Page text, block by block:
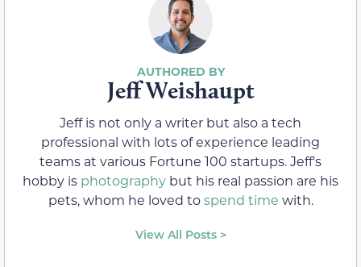
Jeff Weishaupt
Jeff is not only a writer but also a tech
professional with lots of experience leading
teams at various Fortune 100 startups. Jeff's
hobby is photography but his real passion are his
pets, whom he loved tospend time with.
View All Posts >